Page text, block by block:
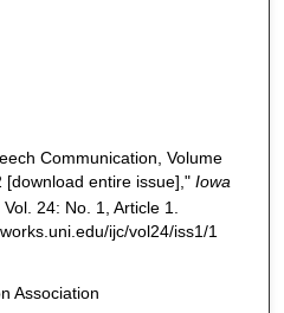
Communication, Volume
[download entire issue]," Iowa
Vol. 24: No. 1, Article 1.
ijc/vol24/iss1/1
Association